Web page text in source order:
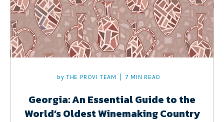
by THE PROVI TEAM 7 MIN READ
Georgia: An Essential Guide to the
World’s Oldest Winemaking Country